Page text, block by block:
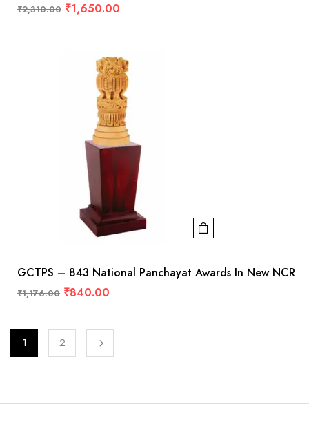
₹2,310.00 ₹1,650.00
GCTPS – 843 National Panchayat Awards In New NCR
₹1,176.00 ₹840.00
1 2